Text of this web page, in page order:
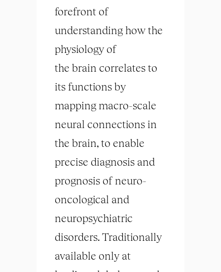
forefront of
understanding how the
physiology of
the brain correlates to
its functions by
mapping macro-scale
neural connections in
the brain, to enable
precise diagnosis and
prognosis of neuro-
oncological and
neuropsychiatric
disorders. Traditionally
available only at